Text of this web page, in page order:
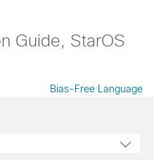
Guide, StarOS
Bias-Free Language